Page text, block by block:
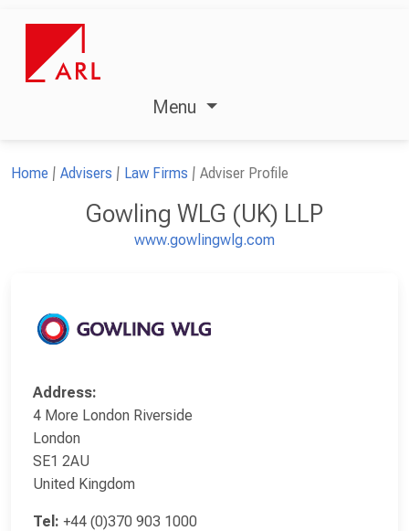
Menu
Home Advisers Law Firms Adviser Profile
Gowling WLG (UK) LLP
www.gowlingwlg.com
Address:
4 More London Riverside
London
SE1 2AU
United Kingdom
Tel: +44 (0)370 903 1000